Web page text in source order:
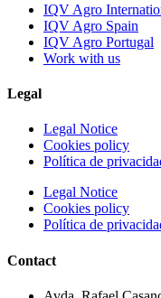
IQV Agro
IQV Agro Spain
IQV Agro Portugal
Work with us
Legal
Legal Notice
Cookies policy
Política de
Legal Notice
Cookies policy
Política de
Contact